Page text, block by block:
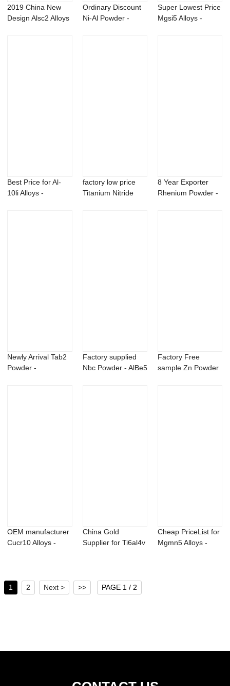
2019 China New
Design Alsc2 Alloys
Ordinary Discount
Ni-Al Powder -
Super Lowest Price
Mgsi5 Alloys -
Best Price for Al-
10li Alloys -
factory low price
Titanium Nitride
8 Year Exporter
Rhenium Powder -
Newly Arrival Tab2
Powder -
Factory supplied
Nbc Powder - AlBe5
Factory Free
sample Zn Powder
OEM manufacturer
Cucr10 Alloys -
China Gold
Supplier for Ti6al4v
Cheap PriceList for
Mgmn5 Alloys -
1 2 Next > >> PAGE 1 / 2